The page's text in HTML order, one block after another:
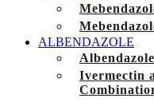
ALBENDAZOLE
Ivermectin